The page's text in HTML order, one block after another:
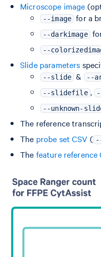
Microscope image
--image for a
--darkimage
--
Slide parameters
--slide & --
--slidefile ,
--unknown-
The reference
The probe set CSV (
The feature reference